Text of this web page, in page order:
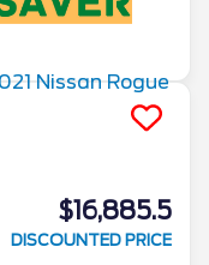
$16,885.5
DISCOUNTED PRICE